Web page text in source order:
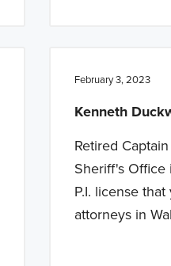
February 3, 2023
Kenneth
Retired
Sheriff's
P.I. license
attorneys in